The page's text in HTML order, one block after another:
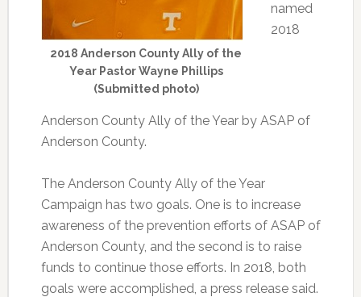
2018 Anderson County Ally of the
Year Pastor Wayne Phillips
(Submitted photo)
named
2018
Anderson County Ally of the Year by ASAP of
Anderson County.
The Anderson County Ally of the Year
Campaign has two goals. One is to increase
awareness of the prevention efforts of ASAP of
Anderson County, and the second is to raise
funds to continue those efforts. In 2018, both
goals were accomplished, a press release said.